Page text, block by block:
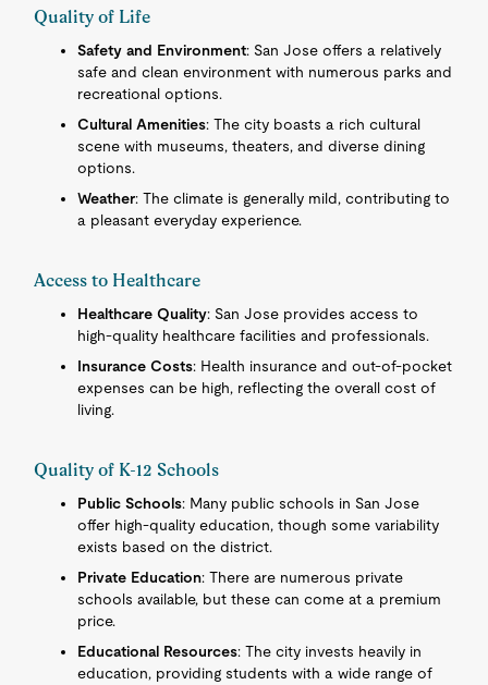
Quality of Life
Safety and Environment: San Jose offers a relatively
safe and clean environment with numerous parks and
recreational options.
Cultural Amenities: The city boasts a rich cultural
scene with museums, theaters, and diverse dining
options.
Weather: The climate is generally mild, contributing to
a pleasant everyday experience.
Access to Healthcare
Healthcare Quality: San Jose provides access to
high-quality healthcare facilities and professionals.
Insurance Costs: Health insurance and out-of-pocket
expenses can be high, reflecting the overall cost of
living.
Quality of K-12 Schools
Public Schools: Many public schools in San Jose
offer high-quality education, though some variability
exists based on the district.
Private Education: There are numerous private
schools available, but these can come at a premium
price.
Educational Resources: The city invests heavily in
education, providing students with a wide range of